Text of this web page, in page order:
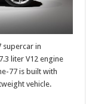
supercar in
liter V12 engine
77 is built with
vehicle.